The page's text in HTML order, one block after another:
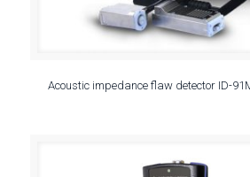
Acoustic impedance flaw detector ID-